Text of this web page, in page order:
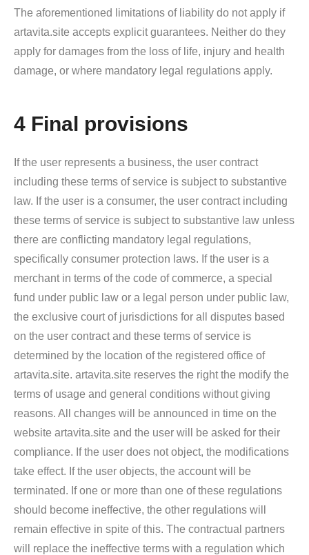
The aforementioned limitations of liability do not apply if
artavita.site accepts explicit guarantees. Neither do they
apply for damages from the loss of life, injury and health
damage, or where mandatory legal regulations apply.
4 Final provisions
If the user represents a business, the user contract
including these terms of service is subject to substantive
law. If the user is a consumer, the user contract including
these terms of service is subject to substantive law unless
there are conflicting mandatory legal regulations,
specifically consumer protection laws. If the user is a
merchant in terms of the code of commerce, a special
fund under public law or a legal person under public law,
the exclusive court of jurisdictions for all disputes based
on the user contract and these terms of service is
determined by the location of the registered office of
artavita.site. artavita.site reserves the right the modify the
terms of usage and general conditions without giving
reasons. All changes will be announced in time on the
website artavita.site and the user will be asked for their
compliance. If the user does not object, the modifications
take effect. If the user objects, the account will be
terminated. If one or more than one of these regulations
should become ineffective, the other regulations will
remain effective in spite of this. The contractual partners
will replace the ineffective terms with a regulation which